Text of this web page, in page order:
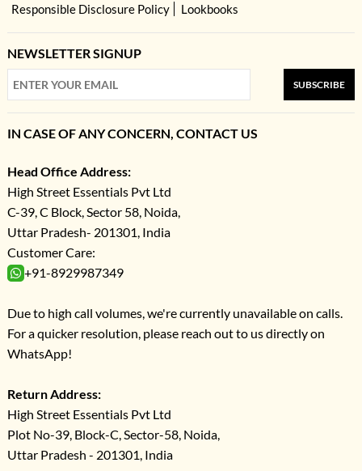
Responsible Disclosure Policy
Lookbooks
NEWSLETTER SIGNUP
SUBSCRIBE
IN CASE OF ANY CONCERN, CONTACT US
Head Office Address:
High Street Essentials Pvt Ltd
C-39, C Block, Sector 58, Noida,
Uttar Pradesh- 201301, India
Customer Care:
+91-8929987349
Due to high call volumes, we're currently unavailable on calls.
For a quicker resolution, please reach out to us directly on
WhatsApp!
Return Address:
High Street Essentials Pvt Ltd
Plot No-39, Block-C, Sector-58, Noida,
Uttar Pradesh - 201301, India